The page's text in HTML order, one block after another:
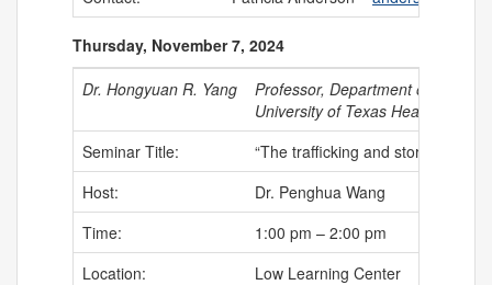
Thursday, November 7, 2024
Dr. Hongyuan R. Yang
Professor, Department of
University of Texas Health
Seminar Title:
“The trafficking and storage of
Host:
Dr. Penghua Wang
Time:
1:00 pm – 2:00 pm
Location:
Low Learning Center